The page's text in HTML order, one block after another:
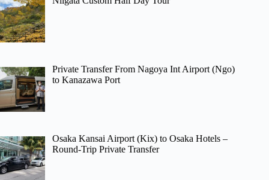
Private Transfer From Nagoya Int Airport (Ngo)
to Kanazawa Port
Osaka Kansai Airport (Kix) to Osaka Hotels –
Round-Trip Private Transfer